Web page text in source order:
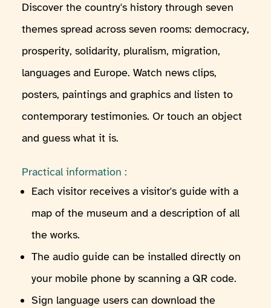
Discover the country's history through seven
themes spread across seven rooms: democracy,
prosperity, solidarity, pluralism, migration,
languages and Europe. Watch news clips,
posters, paintings and graphics and listen to
contemporary testimonies. Or touch an object
and guess what it is.
Practical information :
Each visitor receives a visitor's guide with a
map of the museum and a description of all
the works.
The audio guide can be installed directly on
your mobile phone by scanning a QR code.
Sign language users can download the